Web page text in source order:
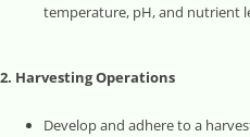
temperature, pH, and nutrient
2. Harvesting Operations
Develop and adhere to a